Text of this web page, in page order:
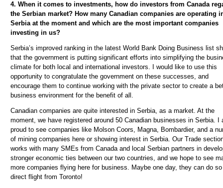
4. When it comes to investments, how do investors from Canada
the Serbian market? How many Canadian companies are operating
Serbia at the moment and which are the most important companies
investing in us?
Serbia’s improved ranking in the latest World Bank Doing Business list
that the government is putting significant efforts into simplifying the
climate for both local and international investors. I would like to use this
opportunity to congratulate the government on these successes, and
encourage them to continue working with the private sector to create a
business environment for the benefit of all.
Canadian companies are quite interested in Serbia, as a market. At the
moment, we have registered around 50 Canadian businesses in Serbia. I
proud to see companies like Molson Coors, Magna, Bombardier, and a
of mining companies here or showing interest in Serbia. Our Trade
works with many SMEs from Canada and local Serbian partners in
stronger economic ties between our two countries, and we hope to see
more companies flying here for business. Maybe one day, they can do
direct flight from Toronto!